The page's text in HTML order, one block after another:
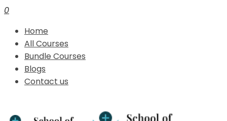
0
Home
All Courses
Bundle Courses
Blogs
Contact us